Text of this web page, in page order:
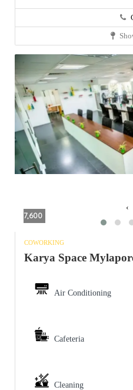
7,600
‹
COWORKING
Karya Space
Air Conditioning
Cafeteria
Cleaning